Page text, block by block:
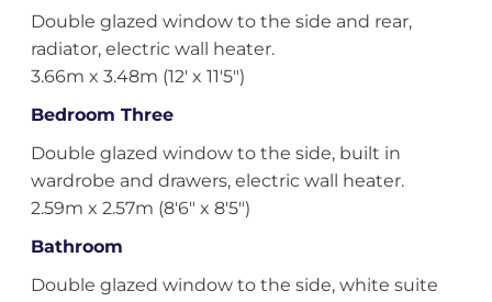
Double glazed window to the side and rear,
radiator, electric wall heater.
3.66m x 3.48m (12' x 11'5")
Bedroom Three
Double glazed window to the side, built in
wardrobe and drawers, electric wall heater.
2.59m x 2.57m (8'6" x 8'5")
Bathroom
Double glazed window to the side, white suite